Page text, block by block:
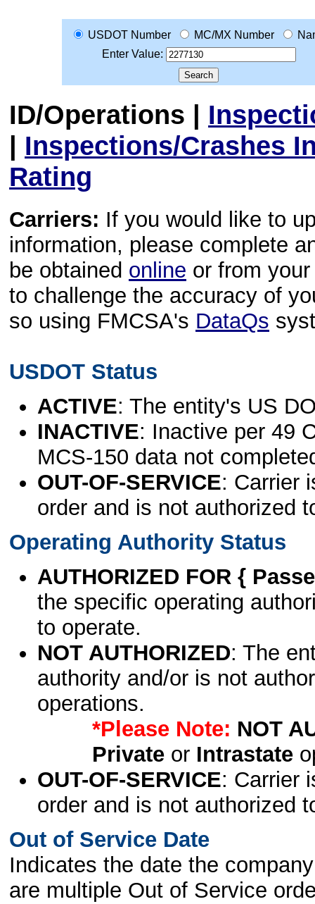
USDOT Number MC/MX Number
Enter Value:
ID/Operations |
| Inspections/Crashes
Rating
Carriers: If you would like to
information, please complete
be obtained online or from
to challenge the accuracy of
so using FMCSA's DataQs
USDOT Status
ACTIVE: The entity's US
INACTIVE: Inactive per 49
MCS-150 data not
OUT-OF-SERVICE: Carrier
order and is not authorized
Operating Authority Status
AUTHORIZED FOR {
the specific operating
to operate.
NOT AUTHORIZED: The
authority and/or is not
operations.
*Please Note: NOT
Privateor Intrastate
OUT-OF-SERVICE: Carrier
order and is not authorized
Out of Service Date
Indicates the date the
are multiple Out of Service